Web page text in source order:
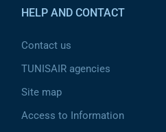
HELP AND CONTACT
Contact us
TUNISAIR agencies
Site map
Access to Information